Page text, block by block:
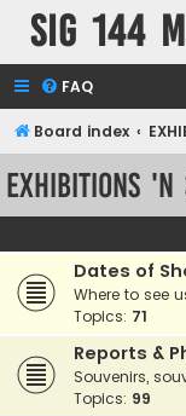
SIG 144
FAQ
Board index
EXHIBITIONS 'N
Dates of
Where to see
Topics: 71
Reports &
Souvenirs,
Topics: 99